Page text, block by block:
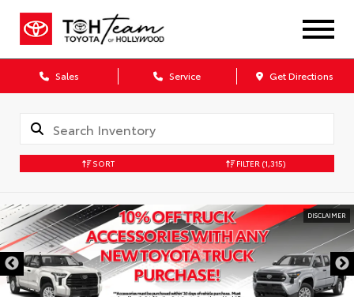
Sales Service Get Directions
SORT FILTER (1,315)
DISCLAIMER